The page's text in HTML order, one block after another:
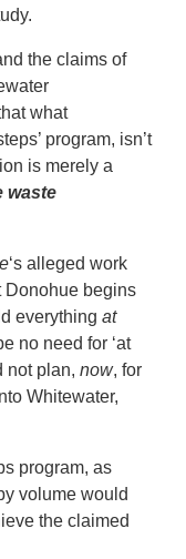
the claims of
what
program, isn’t
is merely a
waste
‘s alleged work
Donohue begins
everything at
no need for ‘at
not plan, now, for
Whitewater,
program, as
volume would
the claimed